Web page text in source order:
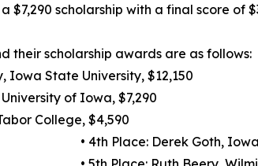
scholarship with a final score of
their scholarship awards are as follows:
Iowa State University, $12,150
of Iowa, $7,290
College, $4,590
• 4th Place: Derek Goth,